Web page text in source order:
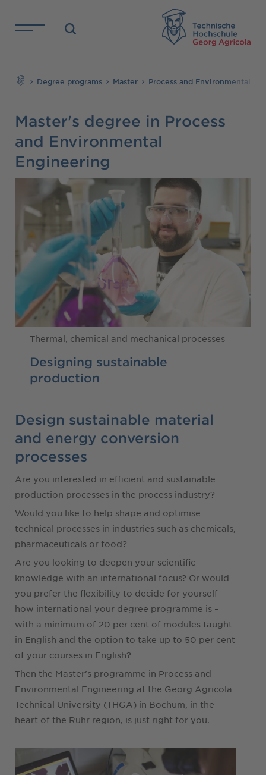
Degree programs Master Process and Environmental
Master's degree in Process
and Environmental
Engineering
Thermal, chemical and mechanical processes
Designing sustainable
production
Design sustainable material
and energy conversion
processes
Are you interested in efficient and sustainable
production processes in the process industry?
Would you like to help shape and optimise
technical processes in industries such as chemicals,
pharmaceuticals or food?
Are you looking to deepen your scientific
knowledge with an international focus? Or would
you prefer the flexibility to decide for yourself
how international your degree programme is –
with a minimum of 20 per cent of modules taught
in English and the option to take up to 50 per cent
of your courses in English?
Then the Master's programme in Process and
Environmental Engineering at the Georg Agricola
Technical University (THGA) in Bochum, in the
heart of the Ruhr region, is just right for you.